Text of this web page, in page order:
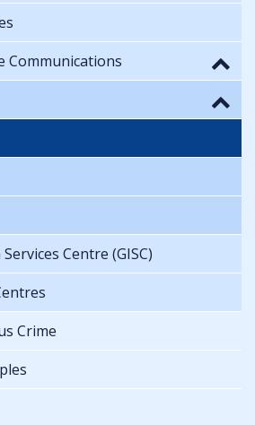
Communications
Centre (GISC)
Crime